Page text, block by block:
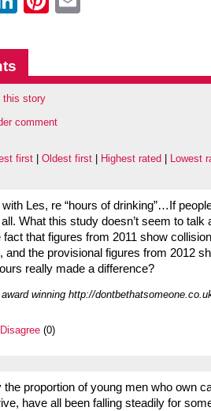
this story
comment
first Oldest first Highest rated Lowest
Les, re “hours of drinking”…If
What this study doesn’t seem to
fact that figures from 2011 show
and the provisional figures from 2012
really made a difference?
winning http://
Disagree (0)
the proportion of young men who own
have all been falling steadily for